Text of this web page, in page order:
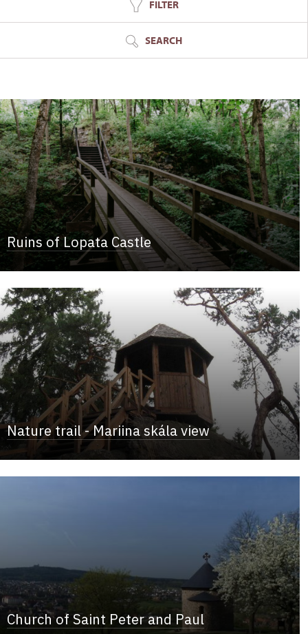
FILTER
SEARCH
Ruins of Lopata Castle
Nature trail - Mariina skála view
Church of Saint Peter and Paul